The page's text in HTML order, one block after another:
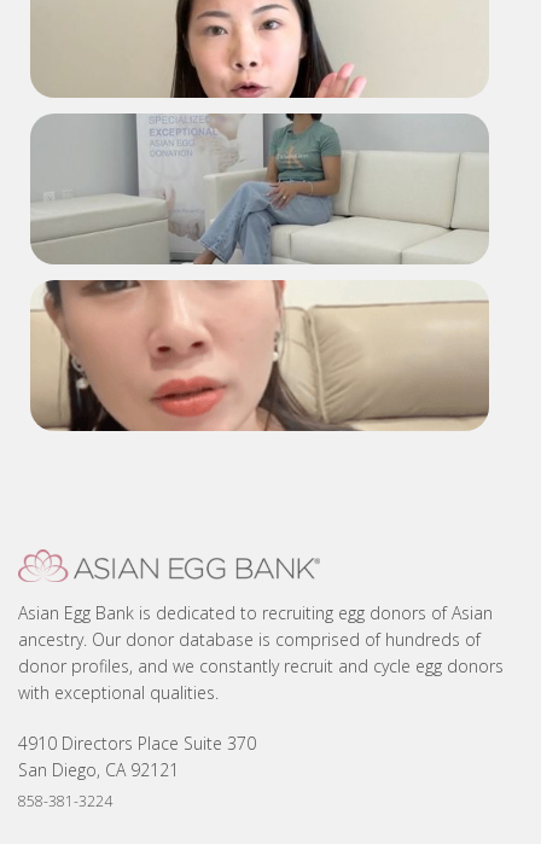
D2235 Testimonial
D1147 Interview
Asian Egg Bank is dedicated to recruiting egg donors of Asian
ancestry. Our donor database is comprised of hundreds of
donor profiles, and we constantly recruit and cycle egg donors
with exceptional qualities.
4910 Directors Place Suite 370
San Diego, CA 92121
858-381-3224